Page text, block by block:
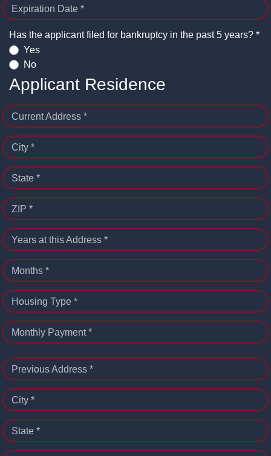
Expiration Date *
Has the applicant filed for bankruptcy in the past 5 years? *
Yes
No
Applicant Residence
Current Address *
City *
State *
ZIP *
Years at this Address *
Months *
Housing Type *
Monthly Payment *
Previous Address *
City *
State *